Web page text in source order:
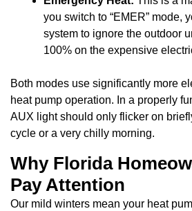
you switch to “EMER” mode,
system to ignore the outdoor
100% on the expensive
Both modes use significantly more
heat pump operation. In a properly
AUX light should only flicker on
cycle or a very chilly morning.
Why Florida
Pay Attention
Our mild winters mean your heat